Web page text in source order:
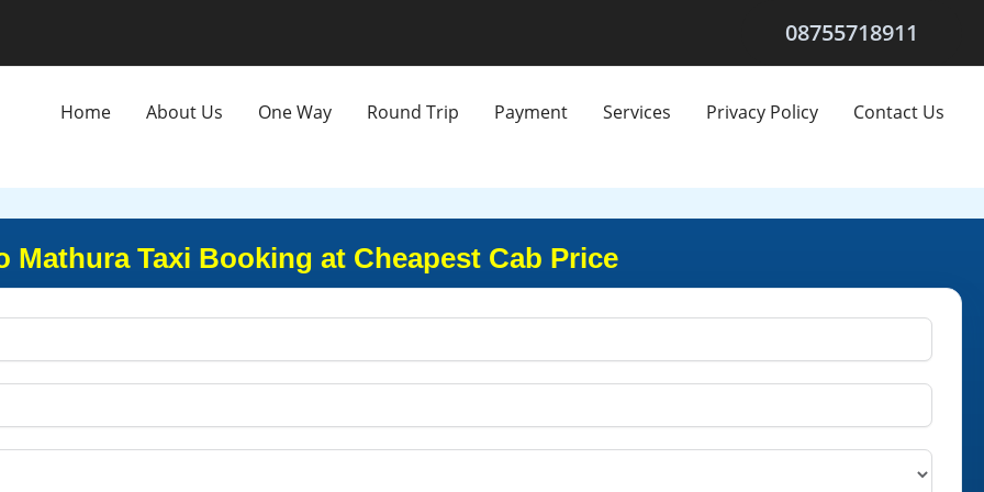
08755718911
Home About Us One Way Round Trip Payment Services Privacy Policy Contact Us
Mathura Taxi Booking at Cheapest Cab Price